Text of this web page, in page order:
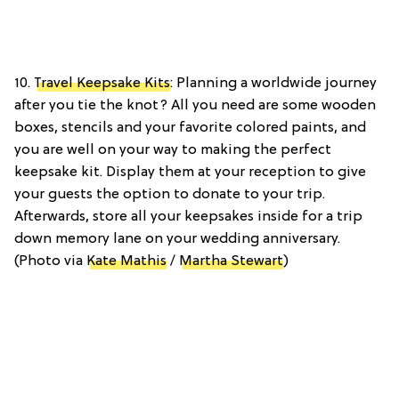
10. Travel Keepsake Kits: Planning a worldwide journey
after you tie the knot? All you need are some wooden
boxes, stencils and your favorite colored paints, and
you are well on your way to making the perfect
keepsake kit. Display them at your reception to give
your guests the option to donate to your trip.
Afterwards, store all your keepsakes inside for a trip
down memory lane on your wedding anniversary.
(Photo via Kate Mathis / Martha Stewart)